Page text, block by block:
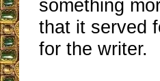
something
that it served
for the writer.